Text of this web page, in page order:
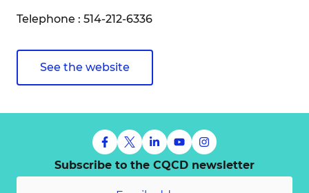
Telephone : 514-212-6336
See the website
Subscribe to the CQCD newsletter